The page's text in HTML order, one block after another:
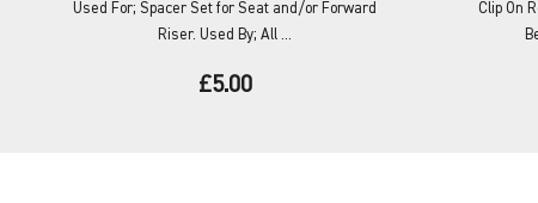
Used For; Spacer Set for Seat and/or Forward
Riser. Used By; All ...
£5.00
Clip On